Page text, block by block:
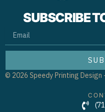
SUBSCRIBE
© 2026 Speedy Printing Design